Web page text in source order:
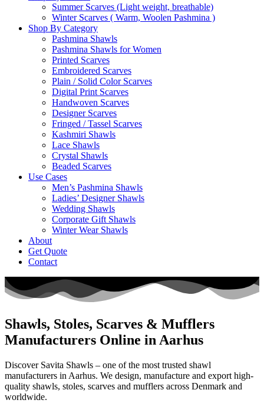
Summer Scarves (Light weight, breathable)
Winter Scarves ( Warm, Woolen Pashmina )
Shop By Category
Pashmina Shawls
Pashmina Shawls for Women
Printed Scarves
Embroidered Scarves
Plain / Solid Color Scarves
Digital Print Scarves
Handwoven Scarves
Designer Scarves
Fringed / Tassel Scarves
Kashmiri Shawls
Lace Shawls
Crystal Shawls
Beaded Scarves
Use Cases
Men’s Pashmina Shawls
Ladies’ Designer Shawls
Wedding Shawls
Corporate Gift Shawls
Winter Wear Shawls
About
Get Quote
Contact
Shawls, Stoles, Scarves & Mufflers
Manufacturers Online in Aarhus
Discover Savita Shawls – one of the most trusted shawl
manufacturers in Aarhus. We design, manufacture and export high-
quality shawls, stoles, scarves and mufflers across Denmark and
worldwide.